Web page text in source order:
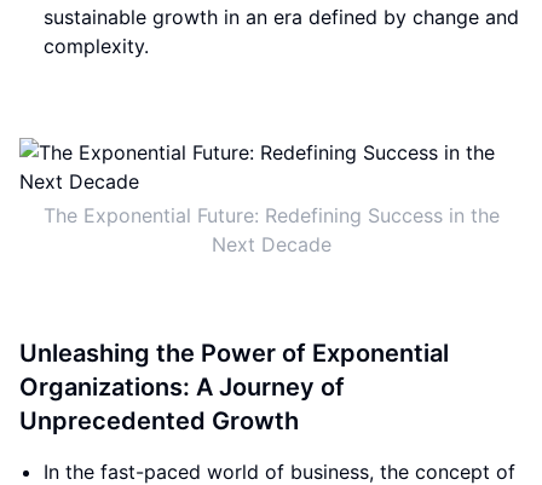
sustainable growth in an era defined by change and
complexity.
The Exponential Future: Redefining Success in the
Next Decade
Unleashing the Power of Exponential
Organizations: A Journey of
Unprecedented Growth
In the fast-paced world of business, the concept of